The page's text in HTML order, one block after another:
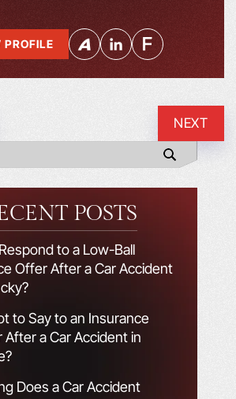
PROFILE
NEXT
POSTS
to a Low-Ball
Offer After a Car Accident
to Say to an Insurance
After a Car Accident in
Does a Car Accident